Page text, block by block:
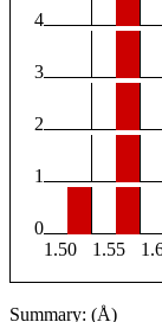
4
3
2
1
0
1.50
1.55
Summary: (Å)